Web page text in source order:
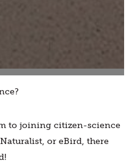
to joining citizen-science
or eBird, there